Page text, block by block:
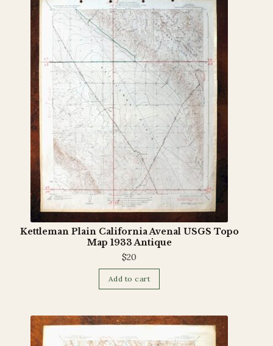
Kettleman Plain California Avenal USGS Topo
Map 1933 Antique
$20
Add to cart